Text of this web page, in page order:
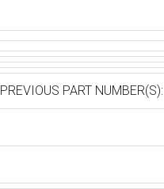
PREVIOUS PART NUMBER(S):